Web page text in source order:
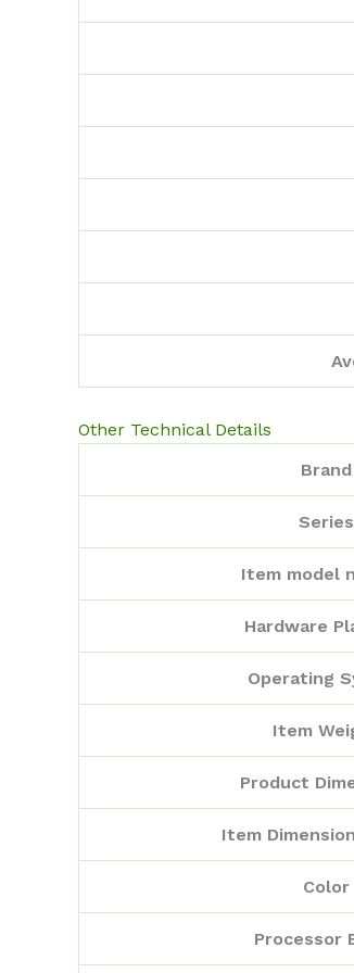
Other Technical Details
Brand
Series
Item model
Hardware
Operating
Item
Product
Item
Color
Processor